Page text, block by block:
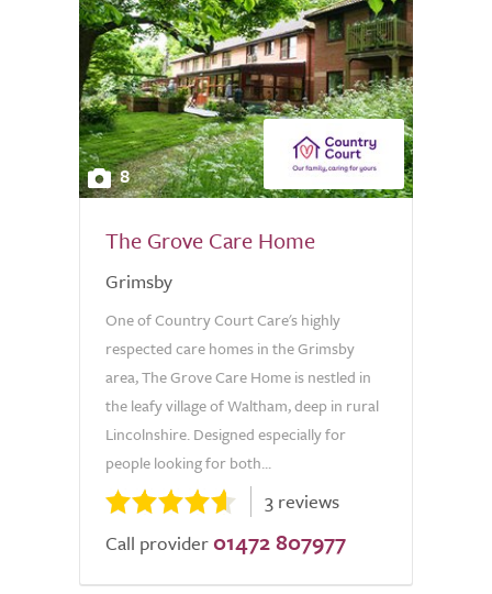
8
The Grove Care Home
Grimsby
One of Country Court Care's highly
respected care homes in the Grimsby
area, The Grove Care Home is nestled in
the leafy village of Waltham, deep in rural
Lincolnshire. Designed especially for
people looking for both...
3 reviews
Call provider 01472 807977